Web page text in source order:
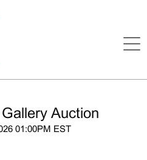
Auction
01:00PM EST